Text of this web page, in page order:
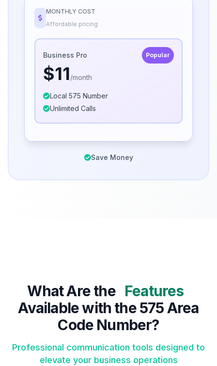
MONTHLY COST
Affordable pricing
Business Pro Popular
$11/month
Local 575 Number
Unlimited Calls
Save Money
What Are the Features
Available with the 575 Area
Code Number?
Professional communication tools designed to
elevate your business operations